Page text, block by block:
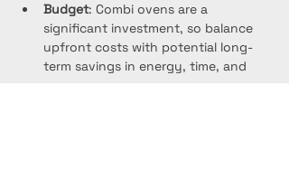
Budget: Combi ovens are a
significant investment, so balance
upfront costs with potential long-
term savings in energy, time, and